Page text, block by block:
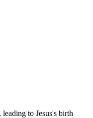
to Jesus's birth